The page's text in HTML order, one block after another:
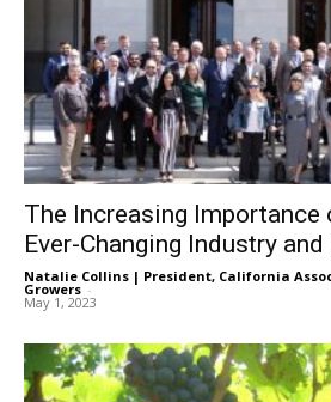
The Increasing Importance
Ever-Changing Industry
Natalie Collins | President, California
Growers -
May 1, 2023